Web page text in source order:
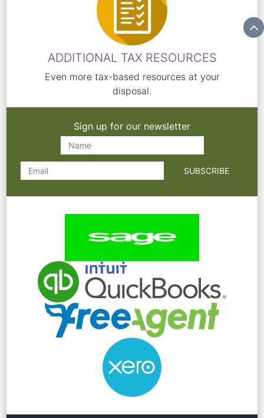
ADDITIONAL TAX RESOURCES
Even more tax-based resources at your
disposal.
Sign up for our newsletter